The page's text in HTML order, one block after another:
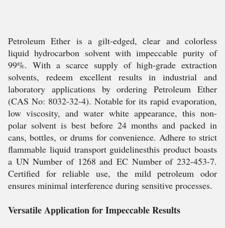
Petroleum Ether is a gilt-edged, clear and colorless
liquid hydrocarbon solvent with impeccable purity of
99%. With a scarce supply of high-grade extraction
solvents, redeem excellent results in industrial and
laboratory applications by ordering Petroleum Ether
(CAS No: 8032-32-4). Notable for its rapid evaporation,
low viscosity, and water white appearance, this non-
polar solvent is best before 24 months and packed in
cans, bottles, or drums for convenience. Adhere to strict
flammable liquid transport guidelinesthis product boasts
a UN Number of 1268 and EC Number of 232-453-7.
Certified for reliable use, the mild petroleum odor
ensures minimal interference during sensitive processes.
Versatile Application for Impeccable Results